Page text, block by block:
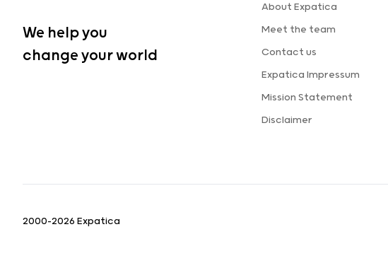
We help you
change your world
About Expatica
Meet the team
Contact us
Expatica Impressum
Mission Statement
Disclaimer
2000-2026 Expatica